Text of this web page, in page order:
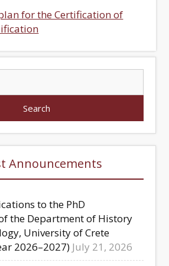
for the Certification of
Announcements
to the PhD
the Department of History
University of Crete
2026–2027) July 21, 2026